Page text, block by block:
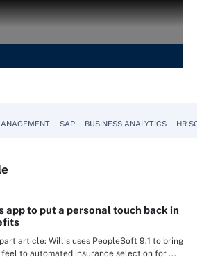
SAP BUSINESS ANALYTICS HR
app to put a personal touch back in
article: Willis uses PeopleSoft 9.1 to bring
to automated insurance selection for ...